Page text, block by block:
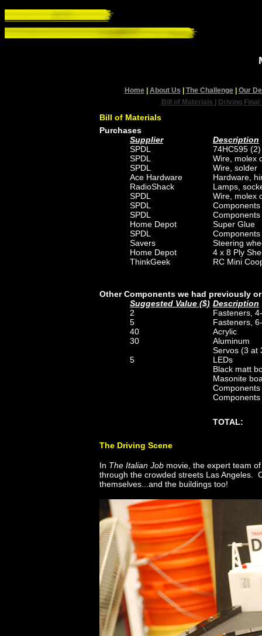
Home| About Us The Challenge| Our
Bill of Materials
Driving Final
Bill of Materials
Purchases
Supplier
Description
SPDL
74HC595 (2)
SPDL
Wire, molex
SPDL
Wire, solder
Ace Hardware
Hardware,
RadioShack
Lamps,
SPDL
Wire, molex
SPDL
SPDL
Home Depot
Super Glue
SPDL
Savers
Steering
Home Depot
4 x 8 Ply
ThinkGeek
RC Mini
Other Components we had previously
Suggested Value ($) Description
2
Fasteners,
5
Fasteners,
40
Acrylic
30
Aluminum
Servos (3 at
5
LEDs
Black matt
Masonite
TOTAL:
The Driving Scene
In The Italian Job movie, the expert team
through the crowded streets Las Angeles.
themselves...and the buildings too!